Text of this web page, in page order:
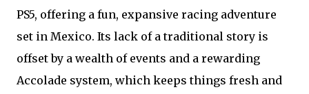
PS5, offering a fun, expansive racing adventure
set in Mexico. Its lack of a traditional story is
offset by a wealth of events and a rewarding
Accolade system, which keeps things fresh and